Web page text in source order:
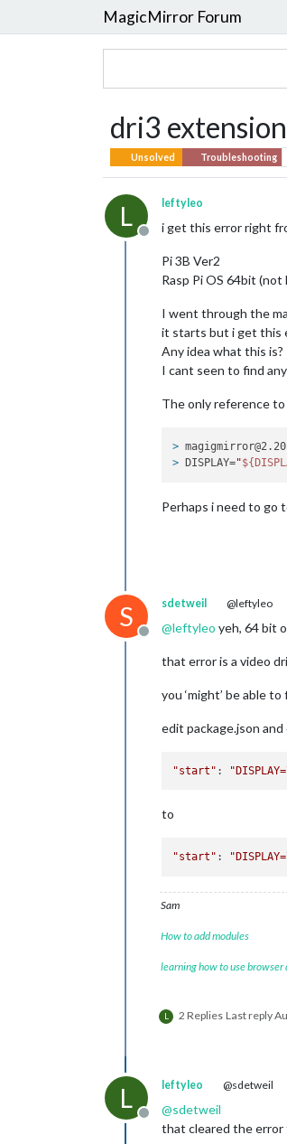
MagicMirror Forum
dri3
Unsolved Troubleshooting
L
Offline
leftyleo
i get this error right
Pi 3B Ver2
Rasp Pi OS 64bit
I went through the
it starts but i get this
Any idea what this is?
I cant seen to find
The only reference
>
>
DISPLAY="
Perhaps i need to go
S
Offline
sdetweil @leftyleo
@leftyleo yeh, 64 bit
that error is a video
you ‘might’ be able
edit package.json and
"start" : "DISPLAY=
to
"start" : "DISPLAY=
Sam
How to add modules
learning how to use
L 2 Replies Last reply
L
Offline
leftyleo @sdetweil
@sdetweil
that cleared the error